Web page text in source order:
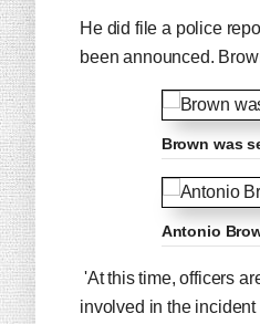
He did file a police
been announced.
Brown was
Antonio
'At this time, officers
involved in the